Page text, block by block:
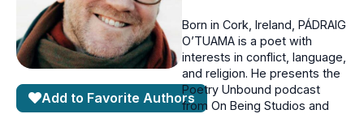
Add to Favorite Authors
Born in Cork, Ireland, PÁDRAIG
O’TUAMA is a poet with
interests in conflict, language,
and religion. He presents the
Poetry Unbound podcast
from On Being Studios and